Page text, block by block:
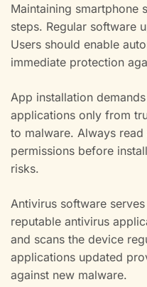
Maintaining smartphone
steps. Regular software
Users should enable
immediate protection
App installation
applications only from
to malware. Always
permissions before
risks.
Antivirus software
reputable antivirus
and scans the device
applications updated
against new malware.